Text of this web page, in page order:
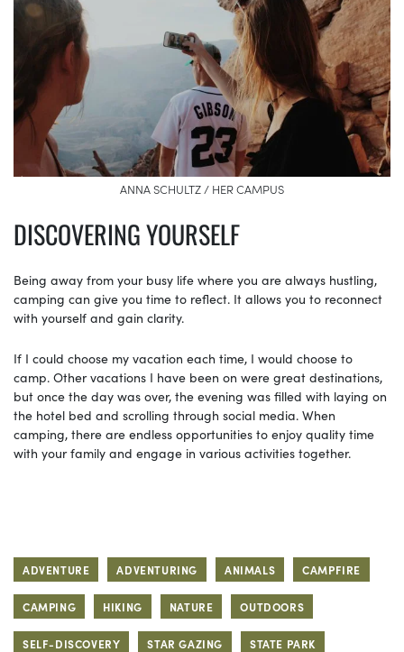
ANNA SCHULTZ / HER CAMPUS
DISCOVERING YOURSELF
Being away from your busy life where you are always hustling,
camping can give you time to reflect. It allows you to reconnect
with yourself and gain clarity.
If I could choose my vacation each time, I would choose to
camp. Other vacations I have been on were great destinations,
but once the day was over, the evening was filled with laying on
the hotel bed and scrolling through social media. When
camping, there are endless opportunities to enjoy quality time
with your family and engage in various activities together.
ADVENTURE ADVENTURING ANIMALS CAMPFIRE
CAMPING HIKING NATURE OUTDOORS
SELF-DISCOVERY STAR GAZING STATE PARK